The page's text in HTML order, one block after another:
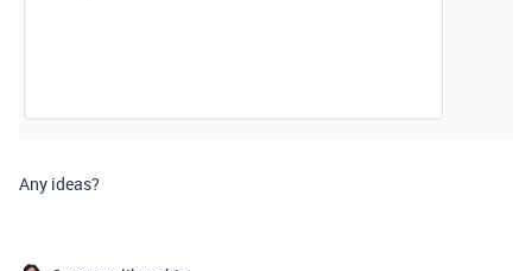
Any ideas?